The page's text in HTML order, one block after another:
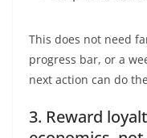
This does not need
progress bar, or a
next action can do
3. Reward